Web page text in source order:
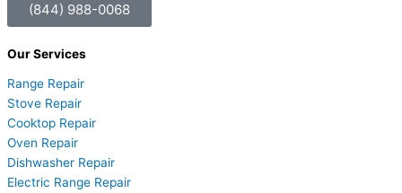
(844) 988-0068
Our Services
Range Repair
Stove Repair
Cooktop Repair
Oven Repair
Dishwasher Repair
Electric Range Repair